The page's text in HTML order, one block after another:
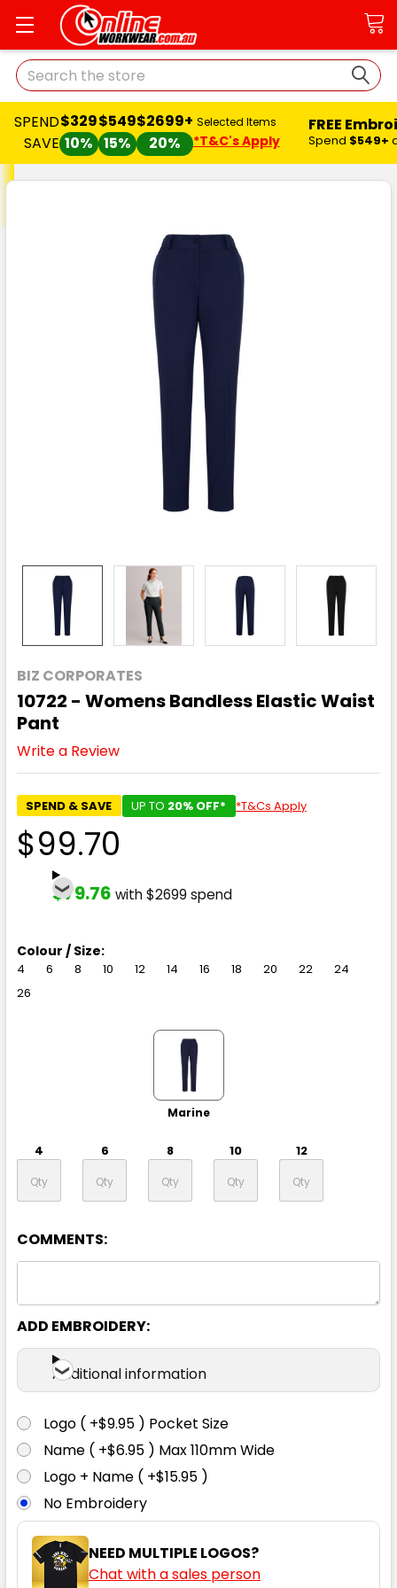
Search
SPEND
SAVE
$329
10%
$549
15%
$2699+
20%
Selected Items
*T&C's Apply
FREE
Spend $549+
BIZ CORPORATES
10722 - Womens Bandless Elastic Waist
Pant
Write a Review
SPEND & SAVE UP TO 20% OFF* *T&Cs Apply
$99.70
$79.76 with $2699 spend
Colour / Size:
4 6 8 10 12 14 16 18 20 22
24
26
Marine
4 6 8 10 12
Black
6 8
14 16 18 20
COMMENTS:
ADD EMBROIDERY:
Additional information
Logo ( +$9.95 ) Pocket Size
Name ( +$6.95 ) Max 110mm Wide
Logo + Name ( +$15.95 )
No Embroidery
NEED MULTIPLE LOGOS?
Chat with a sales person